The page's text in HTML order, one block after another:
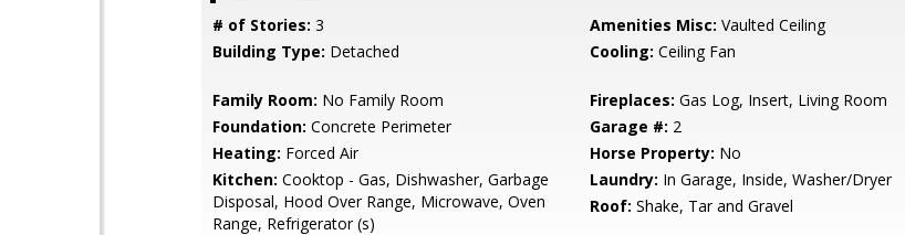
# of Stories: 3 Amenities Misc: Vaulted Ceiling
Building Type: Detached Cooling: Ceiling Fan
Family Room: No Family Room Fireplaces: Gas Log, Insert, Living Room
Foundation: Concrete Perimeter Garage #: 2
Heating: Forced Air Horse Property: No
Kitchen: Cooktop - Gas, Dishwasher, Garbage
Disposal, Hood Over Range, Microwave, Oven
Range, Refrigerator (s)
Laundry: In Garage, Inside, Washer/Dryer
Roof: Shake, Tar and Gravel